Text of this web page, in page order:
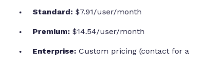
Standard: $7.91/user/month
Premium: $14.54/user/month
Enterprise: Custom pricing (contact for a